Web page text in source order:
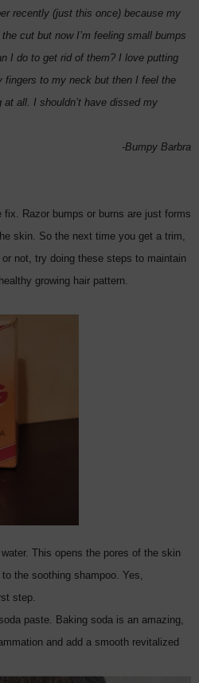
recently (just this once) because my
cut but now I’m feeling small bumps
I do to get rid of them? I love putting
fingers to my neck but then I feel the
all. I shouldn’t have dissed my
-Bumpy Barbra
Razor bumps or burns are just forms
skin. So the next time you get a trim,
not, try doing these steps to maintain
growing hair pattern.
This opens the pores of the skin
the soothing shampoo. Yes,
step.
paste. Baking soda is an amazing,
and add a smooth revitalized